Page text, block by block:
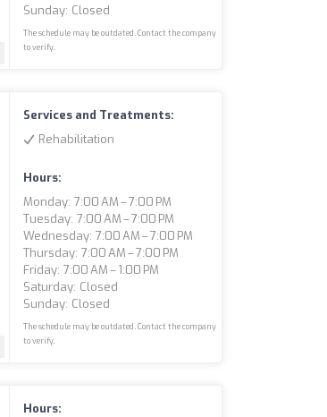
Sunday: Closed
The schedule may be outdated. Contact the company
to verify.
Services and Treatments:
Rehabilitation
Hours:
Monday: 7:00 AM – 7:00 PM
Tuesday: 7:00 AM – 7:00 PM
Wednesday: 7:00 AM – 7:00 PM
Thursday: 7:00 AM – 7:00 PM
Friday: 7:00 AM – 1:00 PM
Saturday: Closed
Sunday: Closed
The schedule may be outdated. Contact the company
to verify.
Hours: